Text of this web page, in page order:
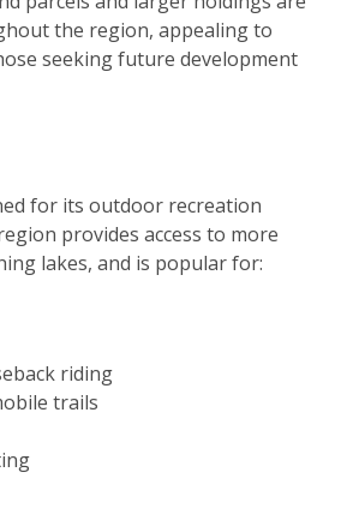
the region, appealing to
seeking future development
for its outdoor recreation
provides access to more
lakes, and is popular for:
riding
trails